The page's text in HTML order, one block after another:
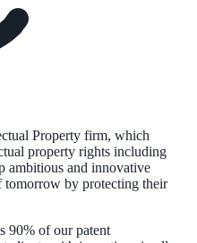
Property firm, which
property rights including
ambitious and innovative
tomorrow by protecting their
90% of our patent